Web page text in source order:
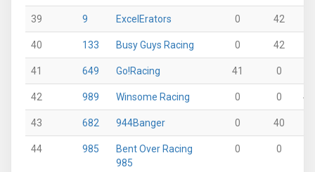
39 9 ExcelErators 0 42
40 133 Busy Guys Racing 0 42
41 649 Go!Racing 41 0
42 989 Winsome Racing 0 0 40
43 682 944Banger 0 40
44 985
Bent Over Racing
985
0 0